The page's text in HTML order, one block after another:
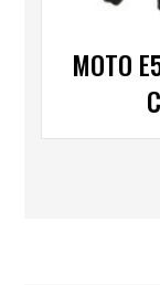
MOTO